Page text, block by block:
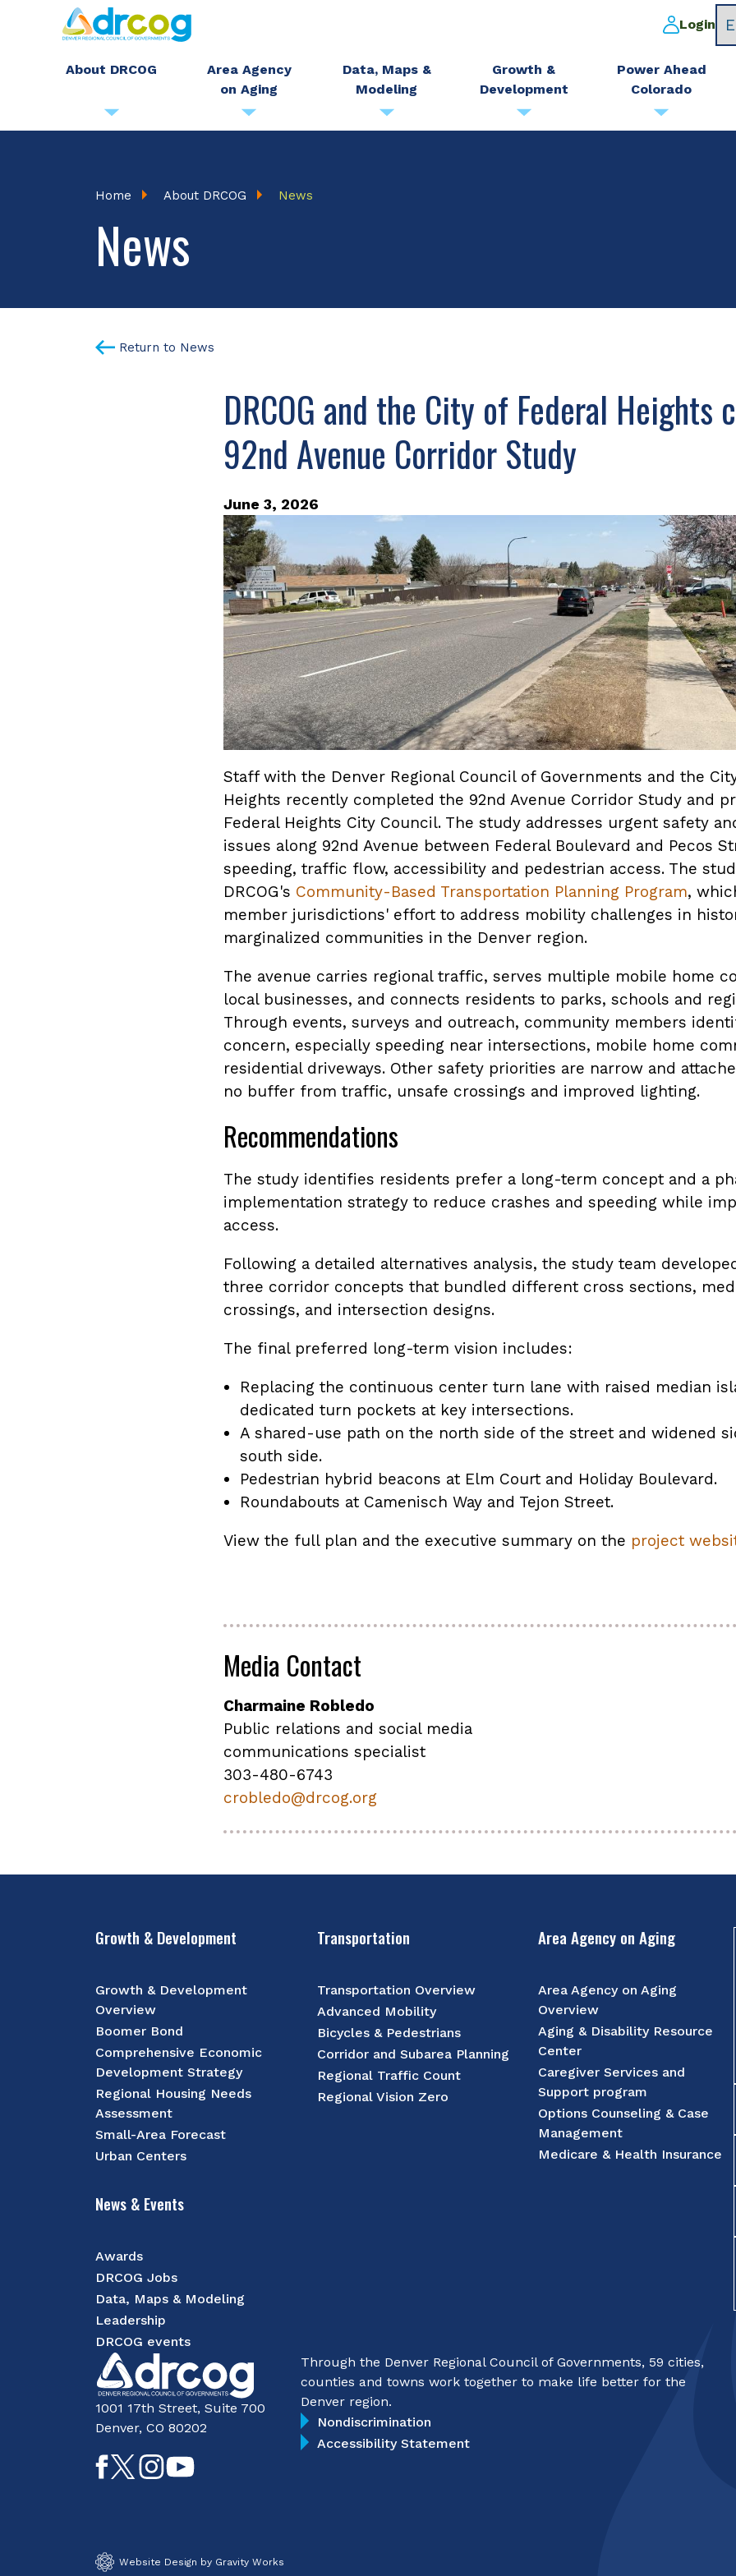
Skip
main
Login
About DRCOG
Area Agency
on Aging
Data, Maps &
Modeling
Growth &
Development
Power Ahead
Colorado
Breadcrumb
Home About DRCOG News
News
Return to News
DRCOG and the City of Federal Heights
92nd Avenue Corridor Study
June 3, 2026
Staff with the Denver Regional Council of Governments and the
Heights recently completed the 92nd Avenue Corridor Study and
Federal Heights City Council. The study addresses urgent safety
issues along 92nd Avenue between Federal Boulevard and Pecos
speeding, traffic flow, accessibility and pedestrian access. The
DRCOG's Community-Based Transportation Planning Program,
member jurisdictions' effort to address mobility challenges in
marginalized communities in the Denver region.
The avenue carries regional traffic, serves multiple mobile home
local businesses, and connects residents to parks, schools and
Through events, surveys and outreach, community members
concern, especially speeding near intersections, mobile home
residential driveways. Other safety priorities are narrow and
no buffer from traffic, unsafe crossings and improved lighting.
Recommendations
The study identifies residents prefer a long-term concept and a
implementation strategy to reduce crashes and speeding while
access.
Following a detailed alternatives analysis, the study team
three corridor concepts that bundled different cross sections,
crossings, and intersection designs.
The final preferred long-term vision includes:
Replacing the continuous center turn lane with raised median
dedicated turn pockets at key intersections.
A shared-use path on the north side of the street and widened
south side.
Pedestrian hybrid beacons at Elm Court and Holiday Boulevard.
Roundabouts at Camenisch Way and Tejon Street.
View the full plan and the executive summary on the project
Media Contact
Charmaine Robledo
Public relations and social media
communications specialist
303-480-6743
crobledo@drcog.org
Growth & Development
Growth & Development
Overview
Boomer Bond
Comprehensive Economic
Development Strategy
Regional Housing Needs
Assessment
Small-Area Forecast
Urban Centers
Transportation
Transportation Overview
Advanced Mobility
Bicycles & Pedestrians
Corridor and Subarea Planning
Regional Traffic Count
Regional Vision Zero
Area Agency on Aging
Area Agency on Aging
Overview
Aging & Disability Resource
Center
Caregiver Services and
Support program
Options Counseling & Case
Management
Medicare & Health Insurance
News & Events
Awards
DRCOG Jobs
Data, Maps & Modeling
Leadership
DRCOG events
1001 17th Street, Suite 700
Denver, CO 80202
Through the Denver Regional Council of Governments, 59 cities,
counties and towns work together to make life better for the
Denver region.
Nondiscrimination
Accessibility Statement
LikeFollowFollow
Website Design by Gravity Works